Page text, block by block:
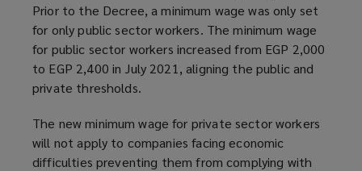
Prior to the Decree, a minimum wage was only set
for only public sector workers. The minimum wage
for public sector workers increased from EGP 2,000
to EGP 2,400 in July 2021, aligning the public and
private thresholds.
The new minimum wage for private sector workers
will not apply to companies facing economic
difficulties preventing them from complying with